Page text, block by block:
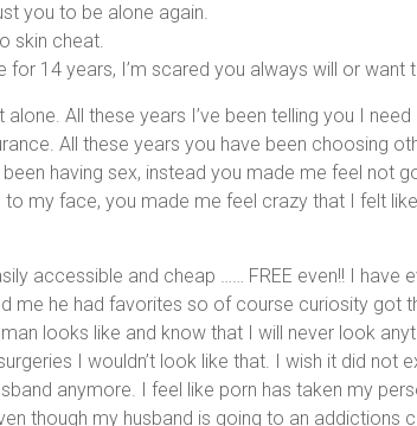
you to be alone again.
skin cheat.
for 14 years, I’m scared you always will or want
All these years I’ve been telling you I
All these years you have been choosing
having sex, instead you made me feel not
my face, you made me feel crazy that I felt
accessible and cheap …… FREE even!! I have
me he had favorites so of course curiosity got
looks like and know that I will never look
I wouldn’t look like that. I wish it did not
anymore. I feel like porn has taken my
though my husband is going to an addictions